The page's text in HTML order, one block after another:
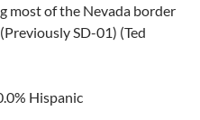
most of the Nevada border
SD-01) (Ted
Hispanic